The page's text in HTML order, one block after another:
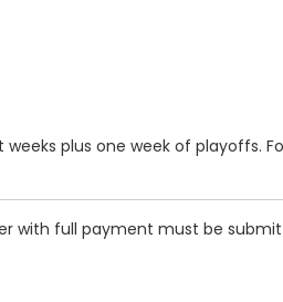
weeks plus one week of playoffs.
with full payment must be